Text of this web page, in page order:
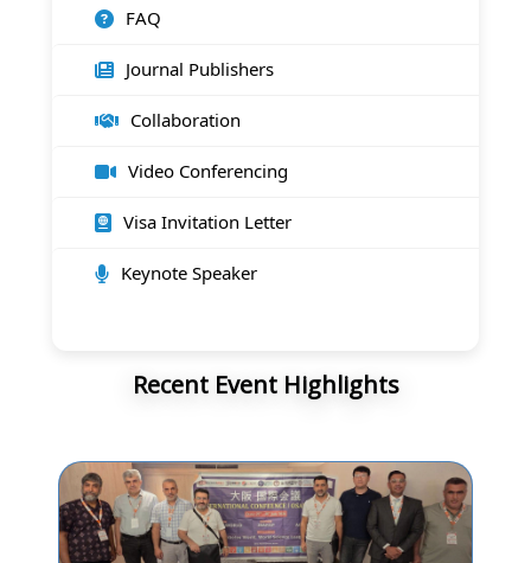
FAQ
Journal Publishers
Collaboration
Video Conferencing
Visa Invitation Letter
Keynote Speaker
Recent Event Highlights